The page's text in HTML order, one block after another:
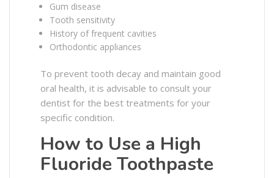
Gum disease
Tooth sensitivity
History of frequent cavities
Orthodontic appliances
To prevent tooth decay and maintain good
oral health, it is advisable to consult your
dentist for the best treatments for your
specific condition.
How to Use a High
Fluoride Toothpaste